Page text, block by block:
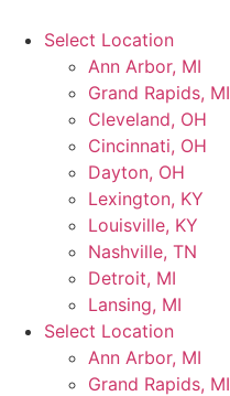
Select Location
Ann Arbor, MI
Grand Rapids, MI
Cleveland, OH
Cincinnati, OH
Dayton, OH
Lexington, KY
Louisville, KY
Nashville, TN
Detroit, MI
Lansing, MI
Select Location
Ann Arbor, MI
Grand Rapids, MI